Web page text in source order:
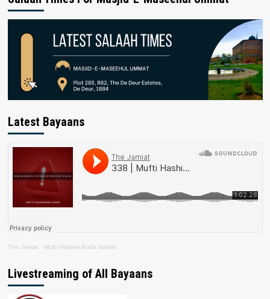
Latest Bayaans
The Jamiat · Mufti Hashim Boda Saheb
Livestreaming of All Bayaans